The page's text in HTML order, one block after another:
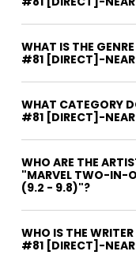
WHAT IS THE
#81 [DIRECT]-
WHAT CATEGORY
#81 [DIRECT]-
WHO ARE THE
"MARVEL TWO-IN-
(9.2 - 9.8)"?
WHO IS THE WRITER OF "MARVEL TWO-
#81 [DIRECT]-